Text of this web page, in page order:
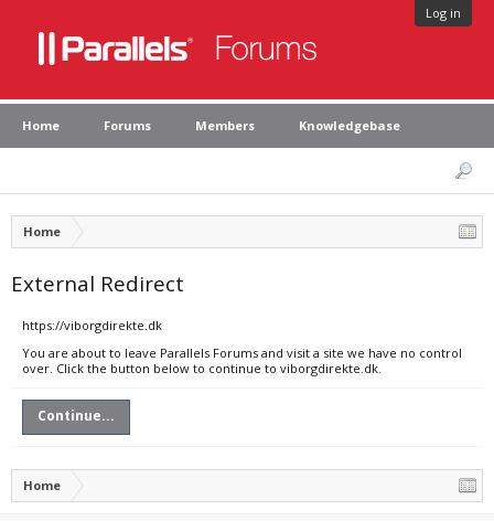
Log in
Home Forums Members Knowledgebase
Home
External Redirect
https://viborgdirekte.dk
You are about to leave Parallels Forums and visit a site we have no control
over. Click the button below to continue to viborgdirekte.dk.
Continue...
Home